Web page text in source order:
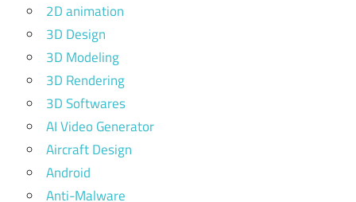
2D animation
3D Design
3D Modeling
3D Rendering
3D Softwares
AI Video Generator
Aircraft Design
Android
Anti-Malware